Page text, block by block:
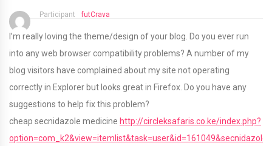
futCrava
Participant
I’m really loving the theme/design of your blog. Do you ever run
into any web browser compatibility problems? A number of my
blog visitors have complained about my site not operating
correctly in Explorer but looks great in Firefox. Do you have any
suggestions to help fix this problem?
cheap secnidazole medicine http://circleksafaris.co.ke/index.php?
option=com_k2&view=itemlist&task=user&id=161049&secnidazole